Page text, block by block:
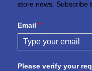
store news. Subscribe
Email *
Please verify your